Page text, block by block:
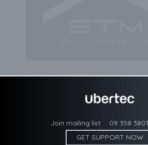
Join mailing list 09 358 3801
GET SUPPORT NOW